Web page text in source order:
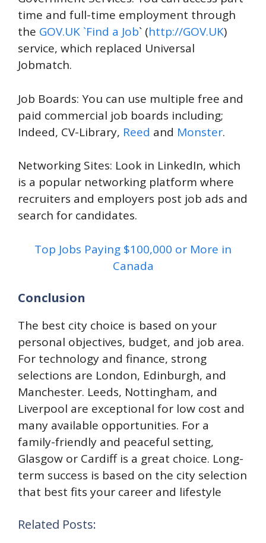
time and full-time employment through
the GOV.UK `Find a Job` (http://GOV.UK)
service, which replaced Universal
Jobmatch.
Job Boards: You can use multiple free and
paid commercial job boards including;
Indeed, CV-Library, Reed and Monster.
Networking Sites: Look in LinkedIn, which
is a popular networking platform where
recruiters and employers post job ads and
search for candidates.
Top Jobs Paying $100,000 or More in
Canada
Conclusion
The best city choice is based on your
personal objectives, budget, and job area.
For technology and finance, strong
selections are London, Edinburgh, and
Manchester. Leeds, Nottingham, and
Liverpool are exceptional for low cost and
many available opportunities. For a
family-friendly and peaceful setting,
Glasgow or Cardiff is a great choice. Long-
term success is based on the city selection
that best fits your career and lifestyle
Related Posts: